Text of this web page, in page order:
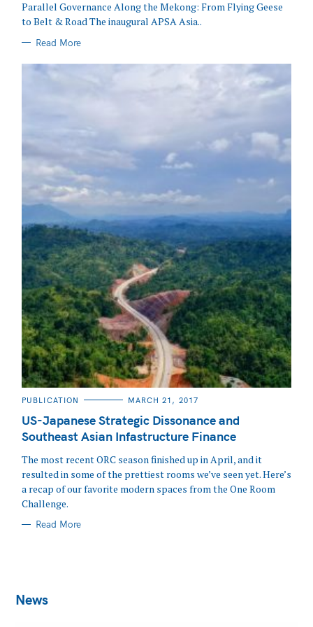
Parallel Governance Along the Mekong: From Flying Geese
to Belt & Road The inaugural APSA Asia..
Read More
CATEGORIES
PUBLICATION MARCH 21, 2017
US-Japanese Strategic Dissonance and
Southeast Asian Infastructure Finance
The most recent ORC season finished up in April, and it
resulted in some of the prettiest rooms we’ve seen yet. Here’s
a recap of our favorite modern spaces from the One Room
Challenge.
Read More
News